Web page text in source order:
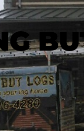
EXACT
MOR-
SLAB